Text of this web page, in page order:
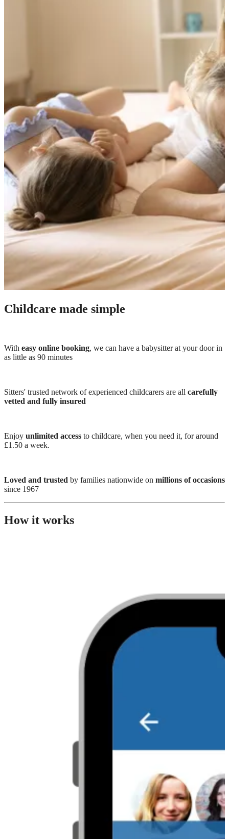
Childcare made simple
With easy online booking, we can have a babysitter at your door in
as little as 90 minutes
Sitters' trusted network of experienced childcarers are all carefully
vetted and fully insured
Enjoy unlimited access to childcare, when you need it, for around
£1.50 a week.
Loved and trusted by families nationwide on millions of occasions
since 1967
How it works